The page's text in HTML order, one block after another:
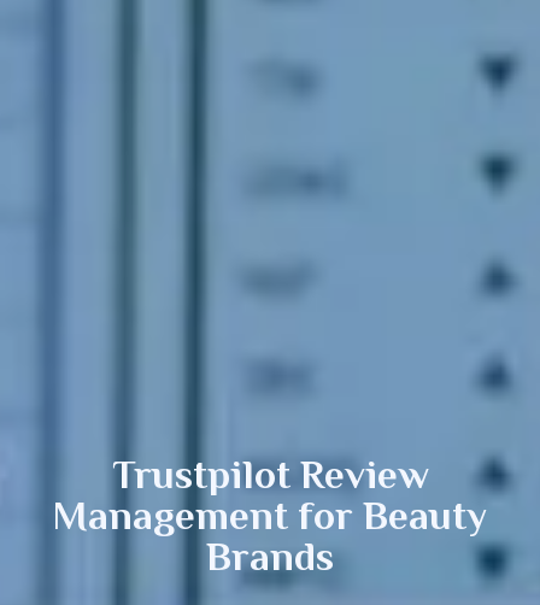
Trustpilot Review
Management for Beauty
Brands